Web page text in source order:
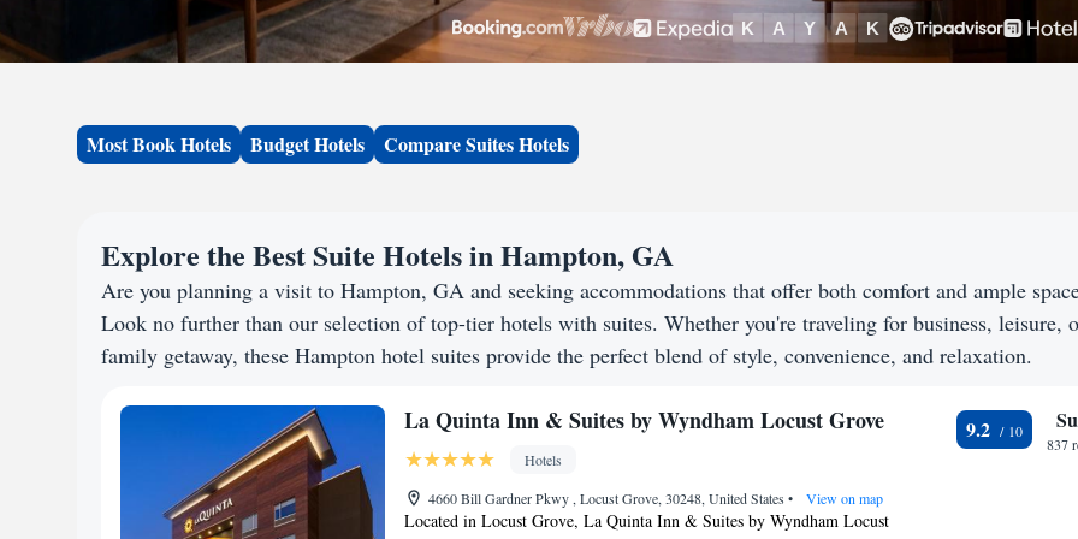
Most Book Hotels Budget Hotels Compare Suites Hotels
Explore the Best Suite Hotels in Hampton, GA
Are you planning a visit to Hampton, GA and seeking accommodations that offer both comfort and ample
Look no further than our selection of top-tier hotels with suites. Whether you're traveling for business, leisure,
family getaway, these Hampton hotel suites provide the perfect blend of style, convenience, and relaxation.
La Quinta Inn & Suites by Wyndham Locust Grove
Hotels
4660 Bill Gardner Pkwy , Locust Grove, 30248, United States • View on map
Located in Locust Grove, La Quinta Inn & Suites by Wyndham Locust
9.2
837